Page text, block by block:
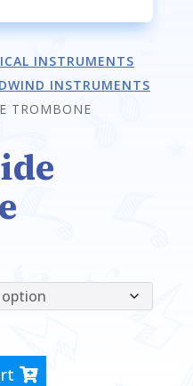
INSTRUMENTS
INSTRUMENTS
TROMBONE